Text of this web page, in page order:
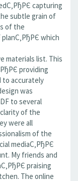
capturing
subtle grain of
of the
which
materials list. This
providing
to accurately
was
to several
of the
were all
of the
mediaС‚РђРЄ
My friends and
praising
The online